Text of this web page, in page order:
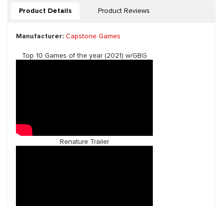
Product Details Product Reviews
Manufacturer: Capstone Games
Top 10 Games of the year (2021) w/GBG
Renature Trailer